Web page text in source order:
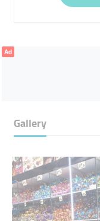
Ad
Gallery